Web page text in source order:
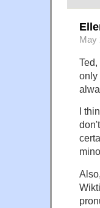
May
only
I